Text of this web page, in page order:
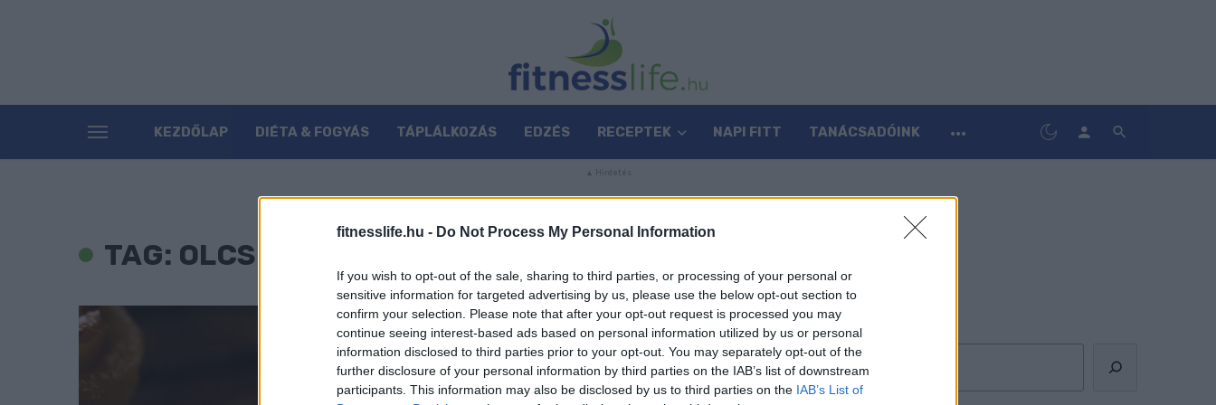
fitnesslife.hu - Do Not Process My Personal Information
If you wish to opt-out of the sale, sharing to third parties, or processing of your personal or
sensitive information for targeted advertising by us, please use the below opt-out section to
confirm your selection. Please note that after your opt-out request is processed you may
continue seeing interest-based ads based on personal information utilized by us or personal
information disclosed to third parties prior to your opt-out. You may separately opt-out of the
further disclosure of your personal information by third parties on the IAB’s list of downstream
participants. This information may also be disclosed by us to third parties on the IAB’s List of
KEZDŐLAP DIÉTA & FOGYÁS TÁPLÁLKOZÁS EDZÉS RECEPTEK NAPI FITT TANÁCSADÓINK
TAG: OLCSÓ ÉDESSÉG